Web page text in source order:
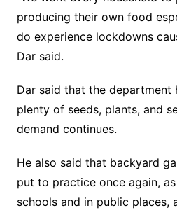
producing their own food
do experience lockdowns
Dar said.
Dar said that the department
plenty of seeds, plants, and
demand continues.
He also said that backyard
put to practice once again,
schools and in public places,